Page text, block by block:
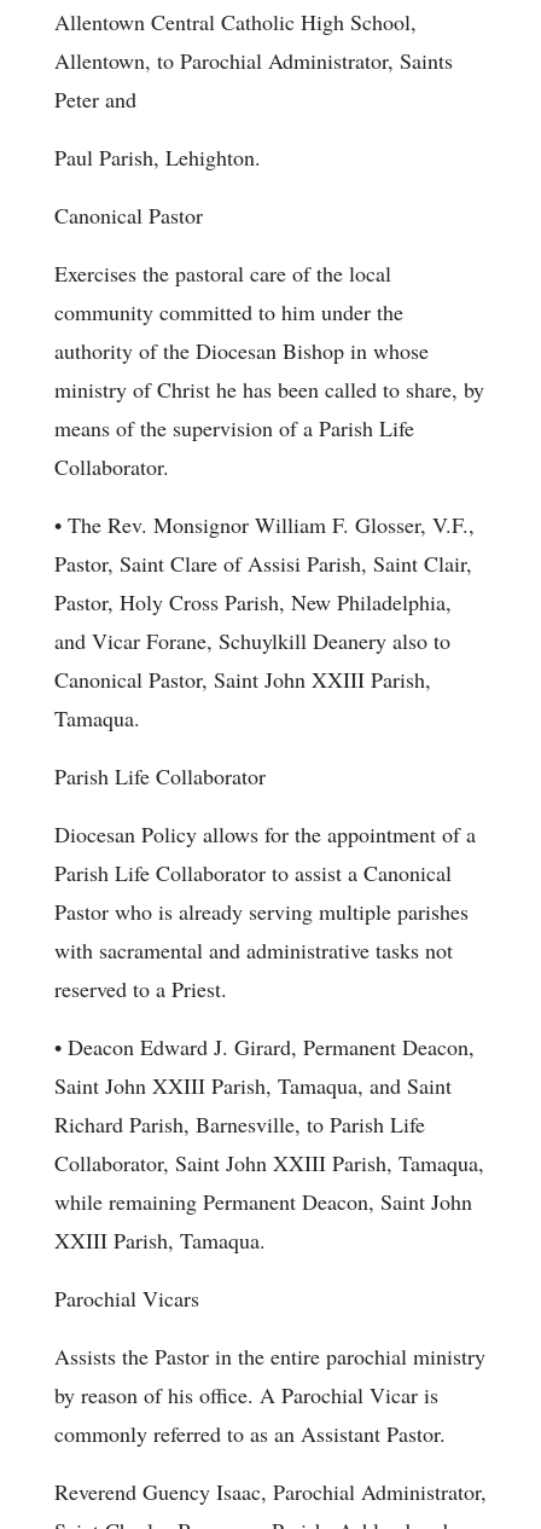
Allentown Central Catholic High School,
Allentown, to Parochial Administrator, Saints
Peter and
Paul Parish, Lehighton.
Canonical Pastor
Exercises the pastoral care of the local
community committed to him under the
authority of the Diocesan Bishop in whose
ministry of Christ he has been called to share, by
means of the supervision of a Parish Life
Collaborator.
• The Rev. Monsignor William F. Glosser, V.F.,
Pastor, Saint Clare of Assisi Parish, Saint Clair,
Pastor, Holy Cross Parish, New Philadelphia,
and Vicar Forane, Schuylkill Deanery also to
Canonical Pastor, Saint John XXIII Parish,
Tamaqua.
Parish Life Collaborator
Diocesan Policy allows for the appointment of a
Parish Life Collaborator to assist a Canonical
Pastor who is already serving multiple parishes
with sacramental and administrative tasks not
reserved to a Priest.
• Deacon Edward J. Girard, Permanent Deacon,
Saint John XXIII Parish, Tamaqua, and Saint
Richard Parish, Barnesville, to Parish Life
Collaborator, Saint John XXIII Parish, Tamaqua,
while remaining Permanent Deacon, Saint John
XXIII Parish, Tamaqua.
Parochial Vicars
Assists the Pastor in the entire parochial ministry
by reason of his office. A Parochial Vicar is
commonly referred to as an Assistant Pastor.
Reverend Guency Isaac, Parochial Administrator,